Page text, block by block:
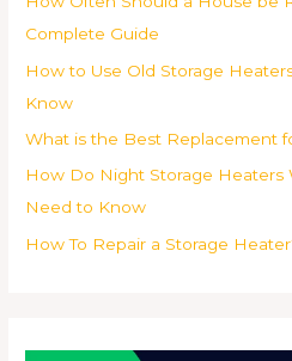
Complete Guide
How to Use Old Storage
Know
What is the Best Replacement
How Do Night Storage Heaters
Need to Know
How To Repair a Storage